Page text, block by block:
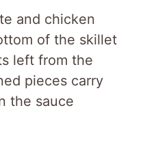
and chicken
of the skillet
left from the
pieces carry
the sauce